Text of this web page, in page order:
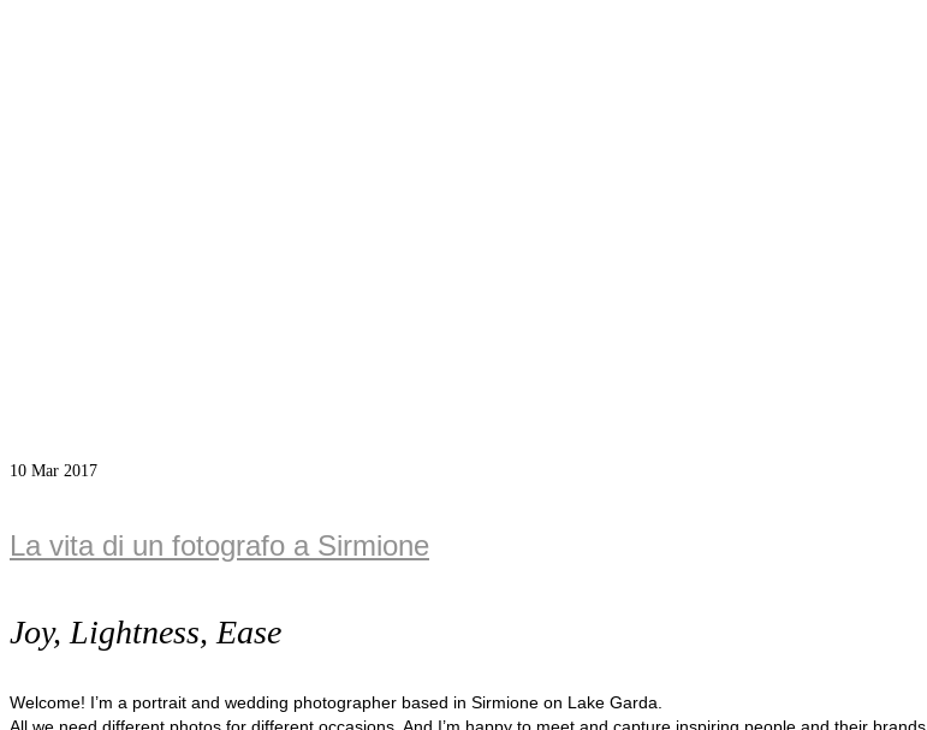
10 Mar 2017
La vita di un fotografo a Sirmione
Joy, Lightness, Ease
Welcome! I’m a portrait and wedding photographer based in Sirmione on Lake Garda.
All we need different photos for different occasions. And I’m happy to meet and capture inspiring people and their brands.